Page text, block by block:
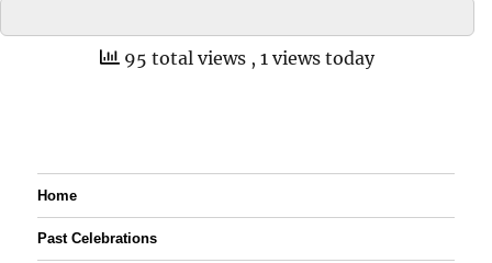
95 total views , 1 views today
Home
Past Celebrations